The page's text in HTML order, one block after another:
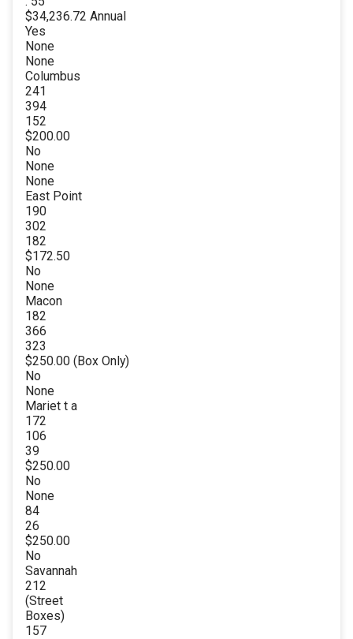
$34,236.72 Annual
Yes
None
None
Columbus
241
394
152
$200.00
No
None
None
East Point
190
302
182
$172.50
No
None
Macon
182
366
323
$250.00 (Box Only)
No
None
Mariet t a
172
106
39
$250.00
No
None
84
26
$250.00
No
Savannah
212
(Street
Boxes)
157